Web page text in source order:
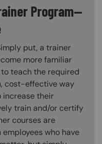
Program—
put, a trainer
more familiar
teach the required
cost-effective way
increase their
train and/or certify
courses are
who have